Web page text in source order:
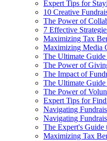
Expert Tips for
10 Creative
The Power of
7 Effective
Maximizing Tax
Maximizing Media
The Ultimate
The Power of
The Impact of
The Ultimate
The Power of
Expert Tips for
Navigating
Navigating
The Expert's Guide
Maximizing Tax